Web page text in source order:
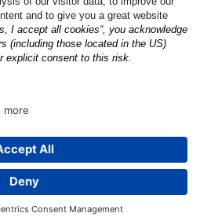
Mobile SDK Configuration
Antora default UI.